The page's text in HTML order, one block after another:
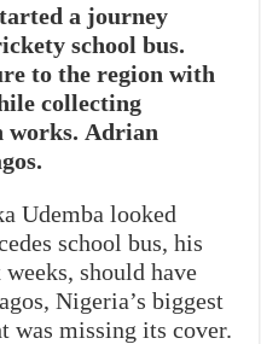
a journey
school bus.
to the region with
collecting
works. Adrian
Udemba looked
school bus, his
should have
Nigeria’s biggest
missing its cover.